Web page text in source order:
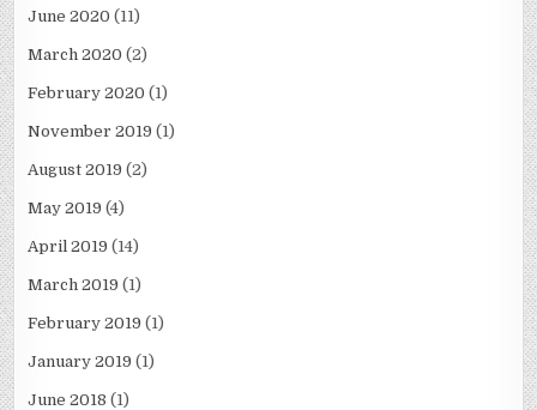
June 2020 (11)
March 2020 (2)
February 2020 (1)
November 2019 (1)
August 2019 (2)
May 2019 (4)
April 2019 (14)
March 2019 (1)
February 2019 (1)
January 2019 (1)
June 2018 (1)